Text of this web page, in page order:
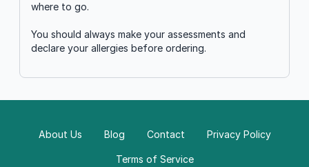
where to go.
You should always make your assessments and
declare your allergies before ordering.
About Us Blog Contact Privacy Policy
Terms of Service